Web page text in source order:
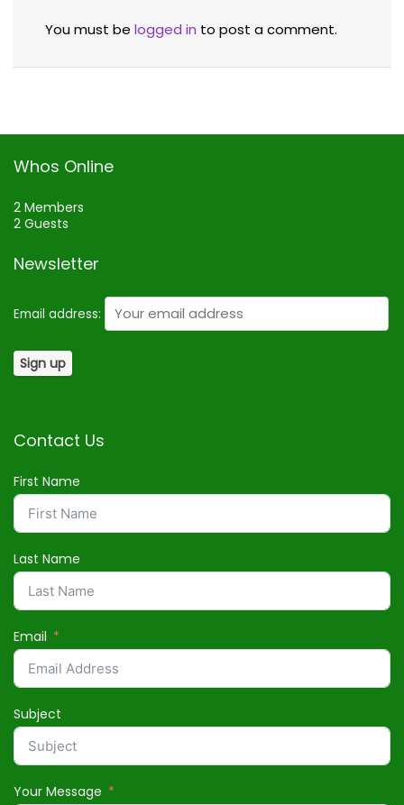
You must be logged in to post a comment.
Whos Online
2 Members
2 Guests
Newsletter
Email address:
Contact Us
First Name
Last Name
Email
Subject
Your Message